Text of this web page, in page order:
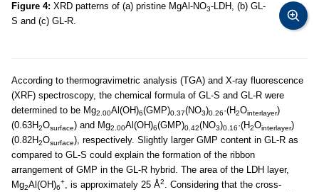
Figure 4: XRD patterns of (a) pristine MgAl-NO3-LDH, (b) GL-
S and (c) GL-R.
According to thermogravimetric analysis (TGA) and X-ray fluorescence
(XRF) spectroscopy, the chemical formula of GL-S and GL-R were
determined to be Mg2.00Al(OH)6(GMP)0.37(NO3)0.26·(H2Ointerlayer)
(0.63H2Osurface) and Mg2.00Al(OH)6(GMP)0.42(NO3)0.16·(H2Ointerlayer)
(0.82H2Osurface), respectively. Slightly larger GMP content in GL-R as
compared to GL-S could explain the formation of the ribbon
arrangement of GMP in the GL-R hybrid. The area of the LDH layer,
Mg2Al(OH)6
+, is approximately 25 Å2. Considering that the cross-